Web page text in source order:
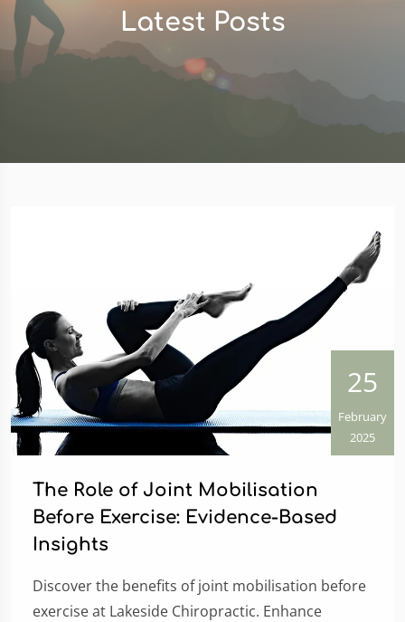
Latest Posts
25
February
2025
The Role of Joint Mobilisation
Before Exercise: Evidence-Based
Insights
Discover the benefits of joint mobilisation before
exercise at Lakeside Chiropractic. Enhance